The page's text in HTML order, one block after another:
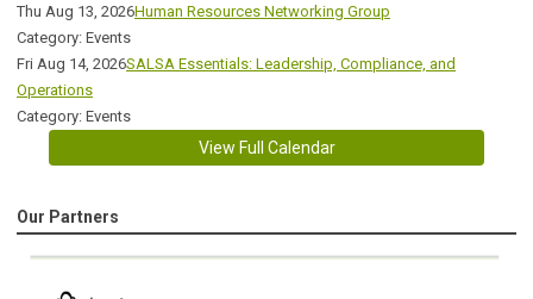
Thu Aug 13, 2026Human Resources Networking Group
Category: Events
Fri Aug 14, 2026SALSA Essentials: Leadership, Compliance, and
Operations
Category: Events
View Full Calendar
Our Partners